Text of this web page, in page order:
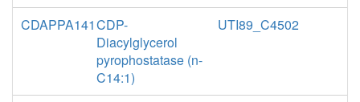
CDAPPA141CDP-
Diacylglycerol
pyrophostatase (n-
C14:1)
UTI89_C4502